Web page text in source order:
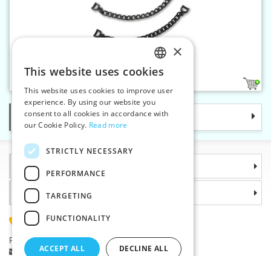
Coat hanging chain
Categories
Information
Why choose us
(+420) 585 051 217
Plzenská 868, 783 91 Unicov, Czech Republic
Ask a question| Report a bug
CZECH
SLOVAK
ENGLISH
×
This website uses cookies
This website uses cookies to improve user
experience. By using our website you
consent to all cookies in accordance with
our Cookie Policy. Read more
STRICTLY NECESSARY
PERFORMANCE
TARGETING
FUNCTIONALITY
ACCEPT ALL DECLINE ALL